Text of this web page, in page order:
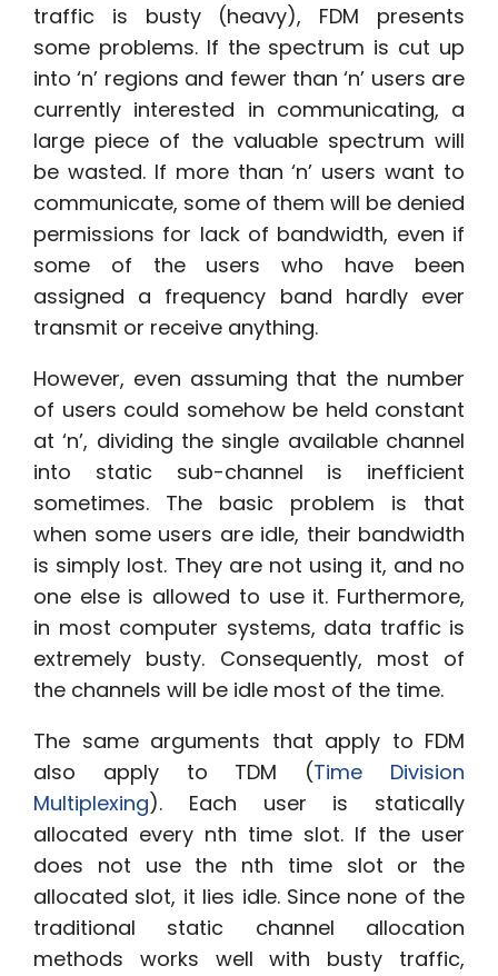
traffic is busty (heavy), FDM presents
some problems. If the spectrum is cut up
into ‘n’ regions and fewer than ‘n’ users are
currently interested in communicating, a
large piece of the valuable spectrum will
be wasted. If more than ‘n’ users want to
communicate, some of them will be denied
permissions for lack of bandwidth, even if
some of the users who have been
assigned a frequency band hardly ever
transmit or receive anything.
However, even assuming that the number
of users could somehow be held constant
at ‘n’, dividing the single available channel
into static sub-channel is inefficient
sometimes. The basic problem is that
when some users are idle, their bandwidth
is simply lost. They are not using it, and no
one else is allowed to use it. Furthermore,
in most computer systems, data traffic is
extremely busty. Consequently, most of
the channels will be idle most of the time.
The same arguments that apply to FDM
also apply to TDM (Time Division
Multiplexing). Each user is statically
allocated every nth time slot. If the user
does not use the nth time slot or the
allocated slot, it lies idle. Since none of the
traditional static channel allocation
methods works well with busty traffic,